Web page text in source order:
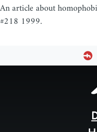
An article about
#218 1999.